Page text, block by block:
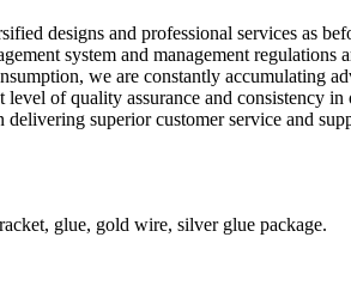
designs and professional services as
system and management regulations
we are constantly accumulating
of quality assurance and consistency in
superior customer service and
glue, gold wire, silver glue package.